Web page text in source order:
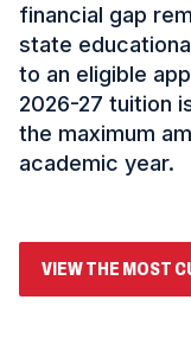
financial gap
state
to an eligible
2026-27 tuition
the maximum
academic year.
VIEW THE MOST